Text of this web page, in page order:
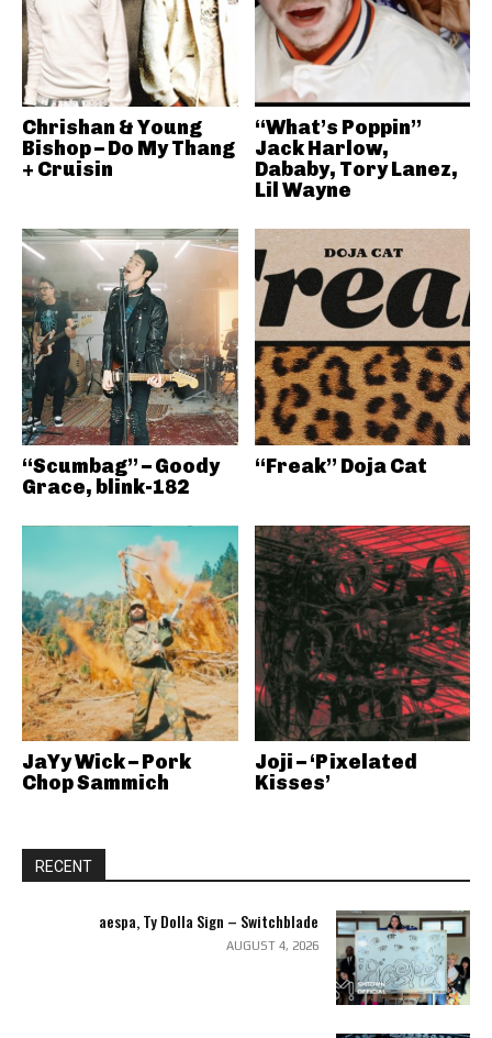
Chrishan & Young
Bishop – Do My Thang
+ Cruisin
“What’s Poppin”
Jack Harlow,
Dababy, Tory Lanez,
Lil Wayne
“Scumbag” – Goody
Grace, blink-182
“Freak” Doja Cat
JaYy Wick – Pork
Chop Sammich
Joji – ‘Pixelated
Kisses’
RECENT
aespa, Ty Dolla Sign – Switchblade
AUGUST 4, 2026